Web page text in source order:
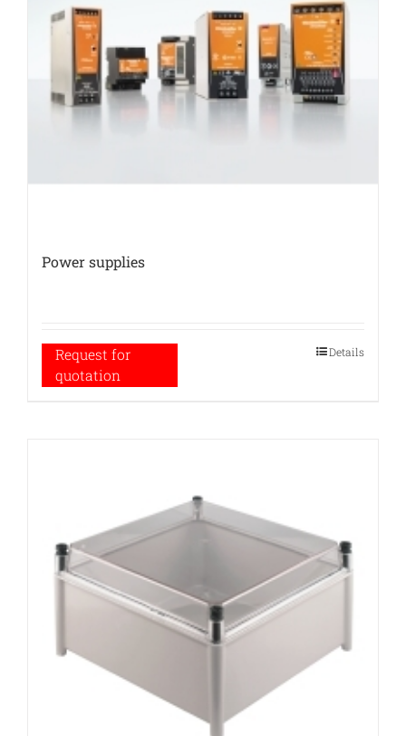
Power supplies
Request for
quotation
Details